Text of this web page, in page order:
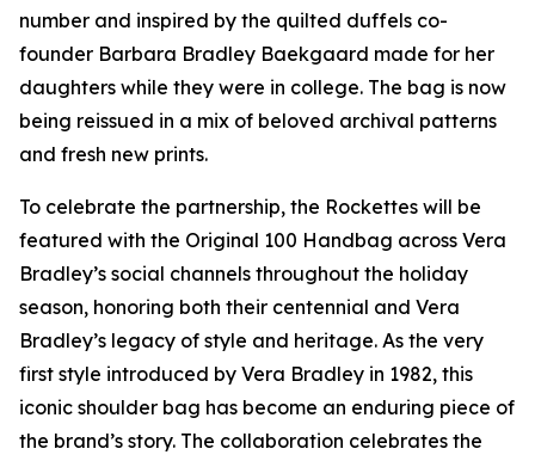
number and inspired by the quilted duffels co-
founder Barbara Bradley Baekgaard made for her
daughters while they were in college. The bag is now
being reissued in a mix of beloved archival patterns
and fresh new prints.
To celebrate the partnership, the Rockettes will be
featured with the Original 100 Handbag across Vera
Bradley’s social channels throughout the holiday
season, honoring both their centennial and Vera
Bradley’s legacy of style and heritage. As the very
first style introduced by Vera Bradley in 1982, this
iconic shoulder bag has become an enduring piece of
the brand’s story. The collaboration celebrates the